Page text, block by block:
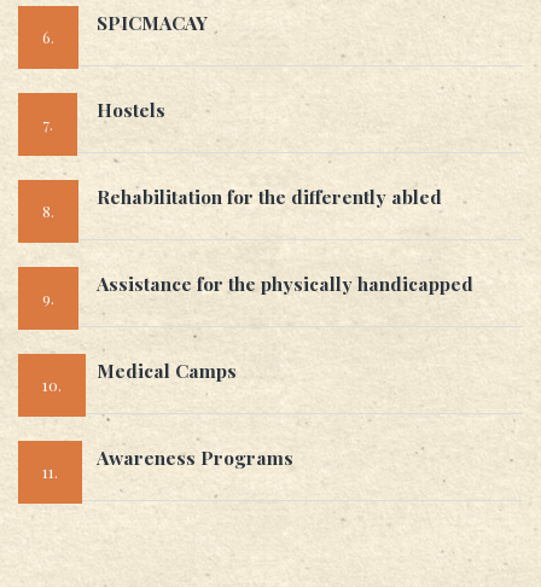
6.
SPICMACAY
7.
Hostels
8.
Rehabilitation for the differently abled
9.
Assistance for the physically handicapped
10.
Medical Camps
11.
Awareness Programs